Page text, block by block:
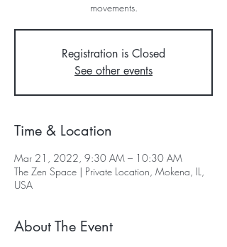
movements.
Registration is Closed
See other events
Time & Location
Mar 21, 2022, 9:30 AM – 10:30 AM
The Zen Space | Private Location, Mokena, IL,
USA
About The Event